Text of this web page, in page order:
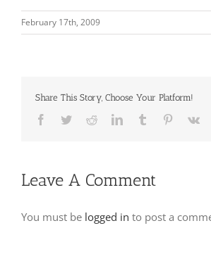
February 17th, 2009
Share This Story, Choose Your Platform!
Facebook
TwitterRedditLinkedInTumblr Pinterest
Vk
Leave A Comment
You must be logged in to post a